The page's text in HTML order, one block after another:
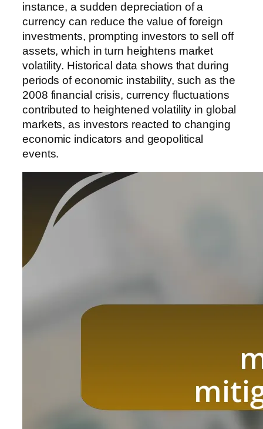
instance, a sudden depreciation of a
currency can reduce the value of foreign
investments, prompting investors to sell off
assets, which in turn heightens market
volatility. Historical data shows that during
periods of economic instability, such as the
2008 financial crisis, currency fluctuations
contributed to heightened volatility in global
markets, as investors reacted to changing
economic indicators and geopolitical
events.